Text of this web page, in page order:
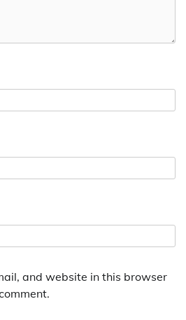
and website in this browser